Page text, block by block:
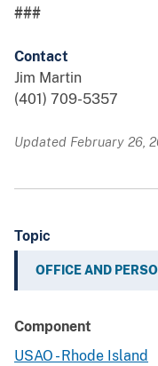
###
Contact
Jim Martin
(401) 709-5357
Updated February 26,
Topic
OFFICE AND
Component
USAO - Rhode Island